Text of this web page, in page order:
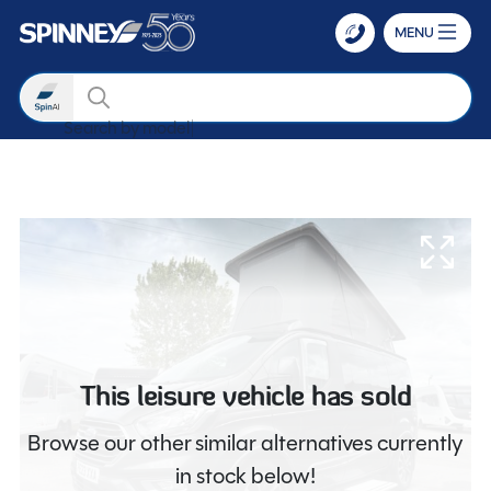
MENU
Search
Search by
This leisure vehicle has sold
Browse our other similar alternatives currently
in stock below!